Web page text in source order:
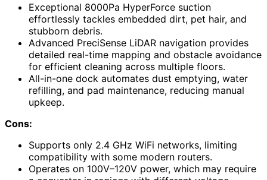
Exceptional 8000Pa HyperForce suction
effortlessly tackles embedded dirt, pet hair, and
stubborn debris.
Advanced PreciSense LiDAR navigation provides
detailed real-time mapping and obstacle avoidance
for efficient cleaning across multiple floors.
All-in-one dock automates dust emptying, water
refilling, and pad maintenance, reducing manual
upkeep.
Cons:
Supports only 2.4 GHz WiFi networks, limiting
compatibility with some modern routers.
Operates on 100V–120V power, which may require